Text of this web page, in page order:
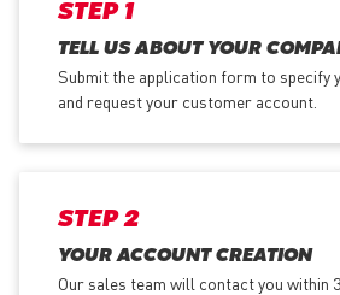
STEP 1
TELL US ABOUT YOUR
Submit the application form to specify
and request your customer account.
STEP 2
YOUR ACCOUNT CREATION
Our sales team will contact you within